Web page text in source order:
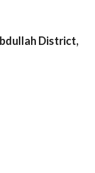
Loan
District,